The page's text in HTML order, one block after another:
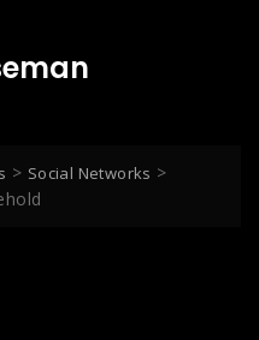
> Social Networks >